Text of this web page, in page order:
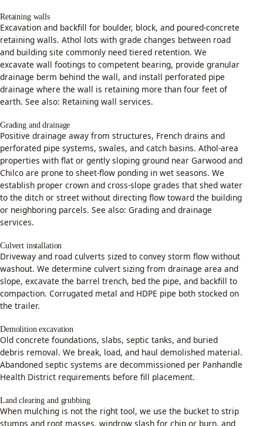
Retaining walls
Excavation and backfill for boulder, block, and poured-concrete
retaining walls. Athol lots with grade changes between road
and building site commonly need tiered retention. We
excavate wall footings to competent bearing, provide granular
drainage berm behind the wall, and install perforated pipe
drainage where the wall is retaining more than four feet of
earth. See also: Retaining wall services.
Grading and drainage
Positive drainage away from structures, French drains and
perforated pipe systems, swales, and catch basins. Athol-area
properties with flat or gently sloping ground near Garwood and
Chilco are prone to sheet-flow ponding in wet seasons. We
establish proper crown and cross-slope grades that shed water
to the ditch or street without directing flow toward the building
or neighboring parcels. See also: Grading and drainage
services.
Culvert installation
Driveway and road culverts sized to convey storm flow without
washout. We determine culvert sizing from drainage area and
slope, excavate the barrel trench, bed the pipe, and backfill to
compaction. Corrugated metal and HDPE pipe both stocked on
the trailer.
Demolition excavation
Old concrete foundations, slabs, septic tanks, and buried
debris removal. We break, load, and haul demolished material.
Abandoned septic systems are decommissioned per Panhandle
Health District requirements before fill placement.
Land clearing and grubbing
When mulching is not the right tool, we use the bucket to strip
stumps and root masses, windrow slash for chip or burn, and